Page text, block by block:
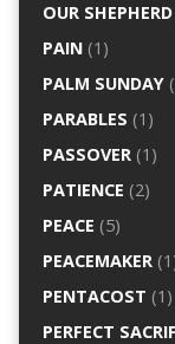
OUR SHEPHERD
PAIN(1)
PALM SUNDAY
PARABLES (1)
PASSOVER(1)
PATIENCE (2)
PEACE (5)
PEACEMAKER
PENTACOST (1)
PERFECT